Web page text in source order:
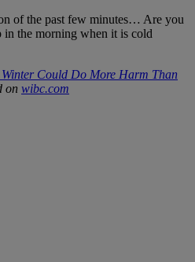
of the past few minutes… Are you
the morning when it is cold
Could Do More Harm Than
on wibc.com